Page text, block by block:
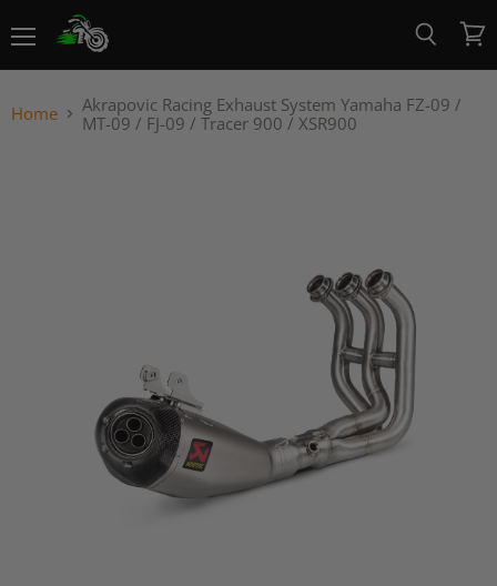
View
cart
Home
Akrapovic Racing Exhaust System Yamaha FZ-09 /
MT-09 / FJ-09 / Tracer 900 / XSR900